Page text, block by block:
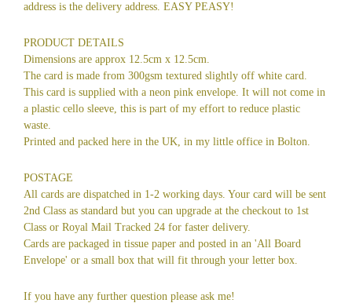
address is the delivery address. EASY PEASY!
PRODUCT DETAILS
Dimensions are approx 12.5cm x 12.5cm.
The card is made from 300gsm textured slightly off white card.
This card is supplied with a neon pink envelope. It will not come in
a plastic cello sleeve, this is part of my effort to reduce plastic
waste.
Printed and packed here in the UK, in my little office in Bolton.
POSTAGE
All cards are dispatched in 1-2 working days. Your card will be sent
2nd Class as standard but you can upgrade at the checkout to 1st
Class or Royal Mail Tracked 24 for faster delivery.
Cards are packaged in tissue paper and posted in an 'All Board
Envelope' or a small box that will fit through your letter box.
If you have any further question please ask me!